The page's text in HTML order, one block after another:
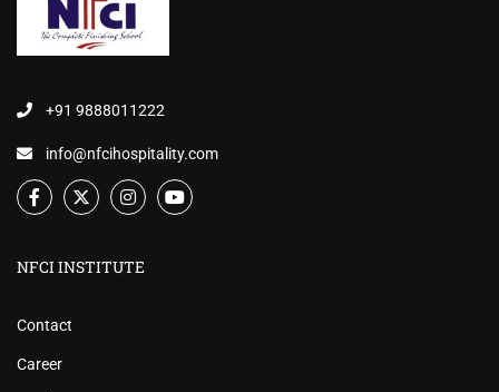
+91 9888011222
info@nfcihospitality.com
NFCI INSTITUTE
Contact
Career